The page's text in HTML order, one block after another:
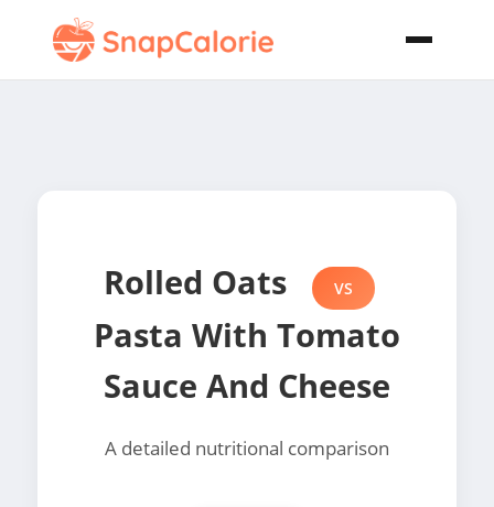
Rolled Oats VS
Pasta With Tomato
Sauce And Cheese
A detailed nutritional comparison